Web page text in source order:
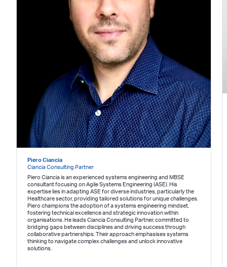
Piero Ciancia
Ciancia Consulting Partner
Piero Ciancia is an experienced systems engineering and MBSE
consultant focusing on Agile Systems Engineering (ASE). His
expertise lies in adapting ASE for diverse industries, particularly the
Healthcare sector, providing tailored solutions for unique challenges.
Piero champions the adoption of a systems engineering mindset,
fostering technical excellence and strategic innovation within
organisations. He leads Ciancia Consulting Partner, committed to
bridging gaps between disciplines and driving success through
collaborative partnerships. Their approach emphasises systems
thinking to navigate complex challenges and unlock innovative
solutions.